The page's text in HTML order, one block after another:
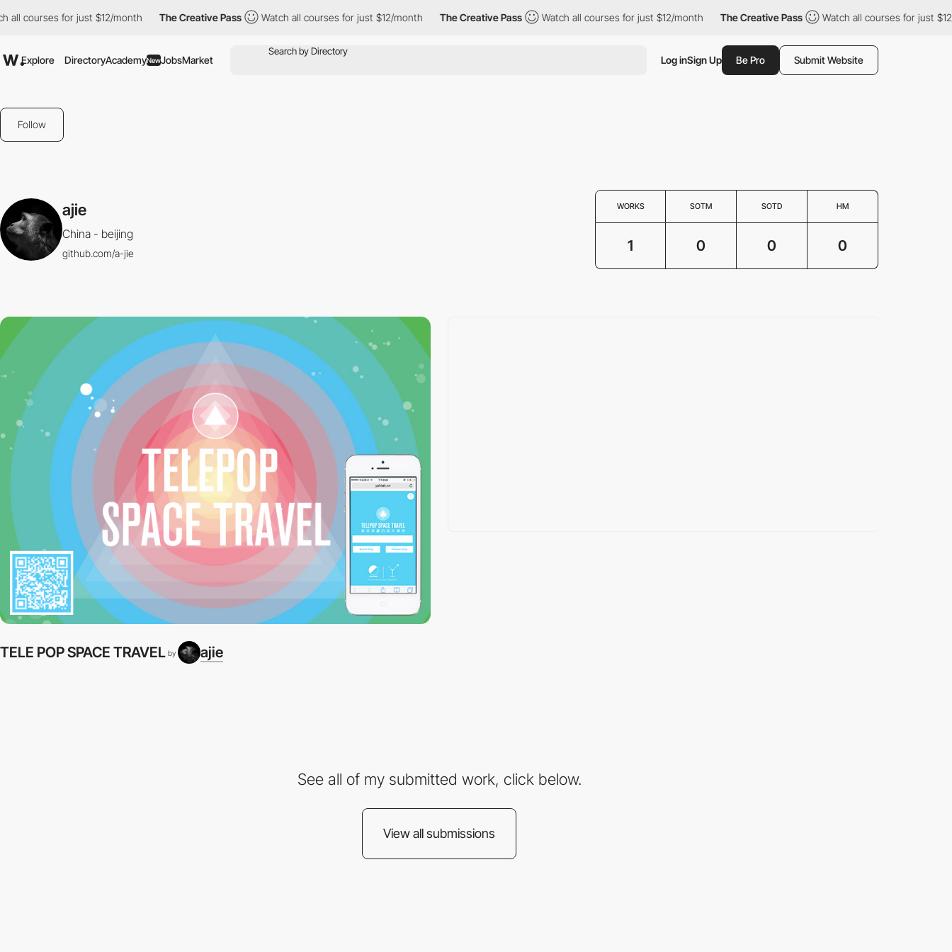
courses for just $12/month The Creative Pass Watch all courses for just $12/month The Creative Pass Watch all courses for just $12/month The Creative Pass Watch all courses for just $12/
Explore DirectoryAcademyNewJobsMarket Log inSign Up Be Pro Submit Website
Follow
ajie
China - beijing
github.com/a-jie
WORKS SOTM SOTD HM
1 0 0 0
TELE POP SPACE TRAVEL by ajie
See all of my submitted work, click below.
View all submissions